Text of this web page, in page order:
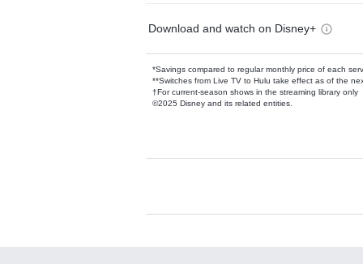
Download and watch on Disney+
*Savings compared to regular monthly price of each
**Switches from Live TV to Hulu take effect as of the
†For current-season shows in the streaming library only
©2025 Disney and its related entities.
Available Add-